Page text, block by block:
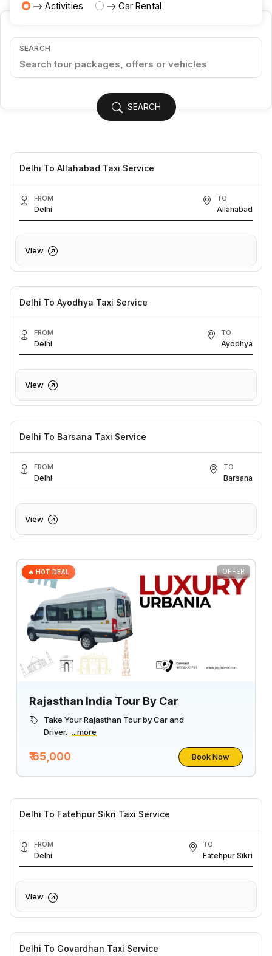
Activities Car Rental
SEARCH
SEARCH
Delhi To Allahabad Taxi Service
FROM
Delhi
TO
Allahabad
View
Delhi To Ayodhya Taxi Service
FROM
Delhi
TO
Ayodhya
View
Delhi To Barsana Taxi Service
FROM
Delhi
TO
Barsana
View
OFFER
🔥 HOT DEAL
Rajasthan India Tour By Car
Take Your Rajasthan Tour by Car and
Driver. ...more
₹ 65,000 Book Now
Delhi To Fatehpur Sikri Taxi Service
FROM
Delhi
TO
Fatehpur Sikri
View
Delhi To Govardhan Taxi Service